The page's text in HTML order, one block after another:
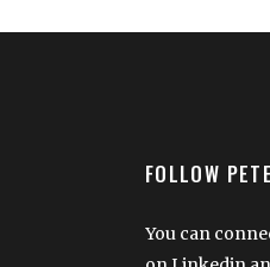
FOLLOW
You can